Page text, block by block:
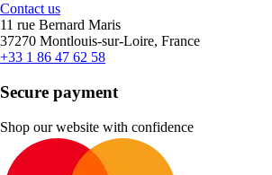
Contact us
11 rue Bernard Maris
37270 Montlouis-sur-Loire, France
+33 1 86 47 62 58
Secure payment
Shop our website with confidence